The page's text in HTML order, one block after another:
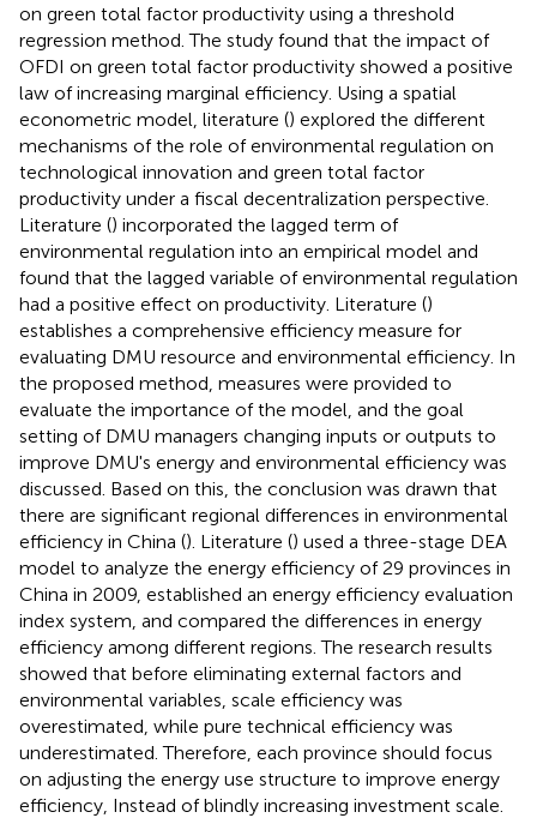
on green total factor productivity using a threshold
regression method. The study found that the impact of
OFDI on green total factor productivity showed a positive
law of increasing marginal efficiency. Using a spatial
econometric model, literature () explored the different
mechanisms of the role of environmental regulation on
technological innovation and green total factor
productivity under a fiscal decentralization perspective.
Literature () incorporated the lagged term of
environmental regulation into an empirical model and
found that the lagged variable of environmental regulation
had a positive effect on productivity. Literature ()
establishes a comprehensive efficiency measure for
evaluating DMU resource and environmental efficiency. In
the proposed method, measures were provided to
evaluate the importance of the model, and the goal
setting of DMU managers changing inputs or outputs to
improve DMU's energy and environmental efficiency was
discussed. Based on this, the conclusion was drawn that
there are significant regional differences in environmental
efficiency in China (). Literature () used a three-stage DEA
model to analyze the energy efficiency of 29 provinces in
China in 2009, established an energy efficiency evaluation
index system, and compared the differences in energy
efficiency among different regions. The research results
showed that before eliminating external factors and
environmental variables, scale efficiency was
overestimated, while pure technical efficiency was
underestimated. Therefore, each province should focus
on adjusting the energy use structure to improve energy
efficiency, Instead of blindly increasing investment scale.